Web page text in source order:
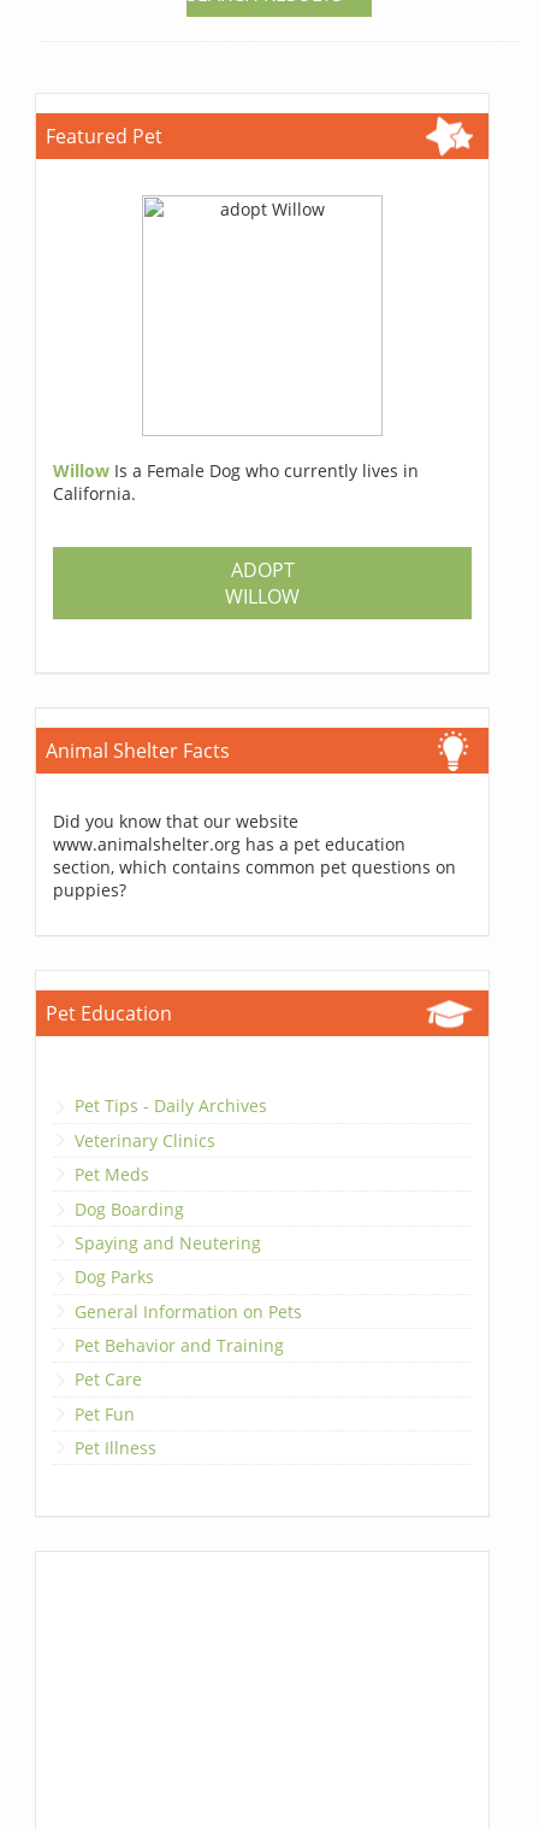
Featured Pet
Willow Is a Female Dog who currently lives in
California.
ADOPT
WILLOW
Animal Shelter Facts
Did you know that our website
www.animalshelter.org has a pet education
section, which contains common pet questions on
puppies?
Pet Education
Pet Tips - Daily Archives
Veterinary Clinics
Pet Meds
Dog Boarding
Spaying and Neutering
Dog Parks
General Information on Pets
Pet Behavior and Training
Pet Care
Pet Fun
Pet Illness